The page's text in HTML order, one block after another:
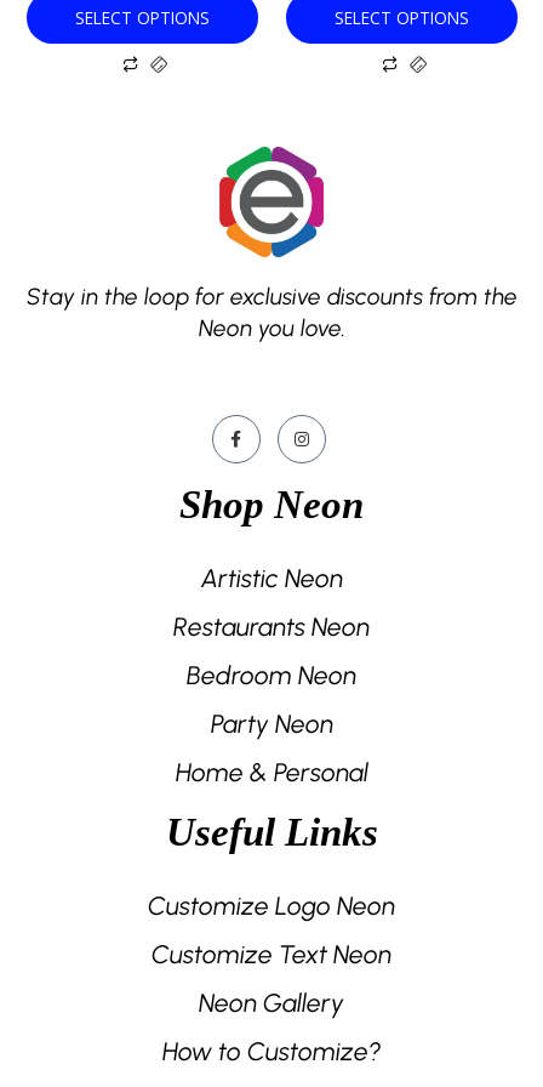
SELECT OPTIONS
page
SELECT OPTIONS
page
Stay in the loop for exclusive discounts from the
Neon you love.
Shop Neon
Artistic Neon
Restaurants Neon
Bedroom Neon
Party Neon
Home & Personal
Useful Links
Customize Logo Neon
Customize Text Neon
Neon Gallery
How to Customize?